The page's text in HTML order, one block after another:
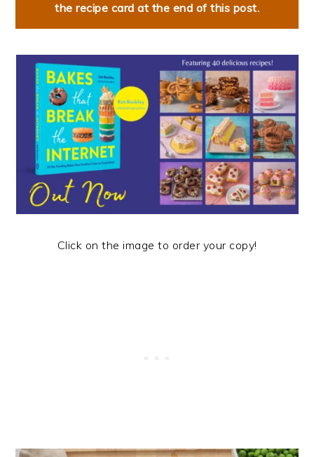
the recipe card at the end of this post.
Click on the image to order your copy!